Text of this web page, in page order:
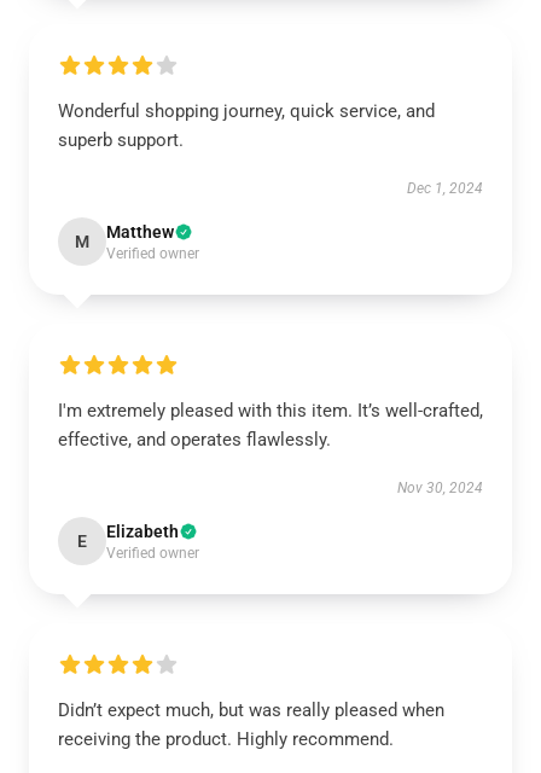
Wonderful shopping journey, quick service, and
superb support.
Dec 1, 2024
M Matthew
Verified owner
I'm extremely pleased with this item. It’s well-crafted,
effective, and operates flawlessly.
Nov 30, 2024
E Elizabeth
Verified owner
Didn’t expect much, but was really pleased when
receiving the product. Highly recommend.